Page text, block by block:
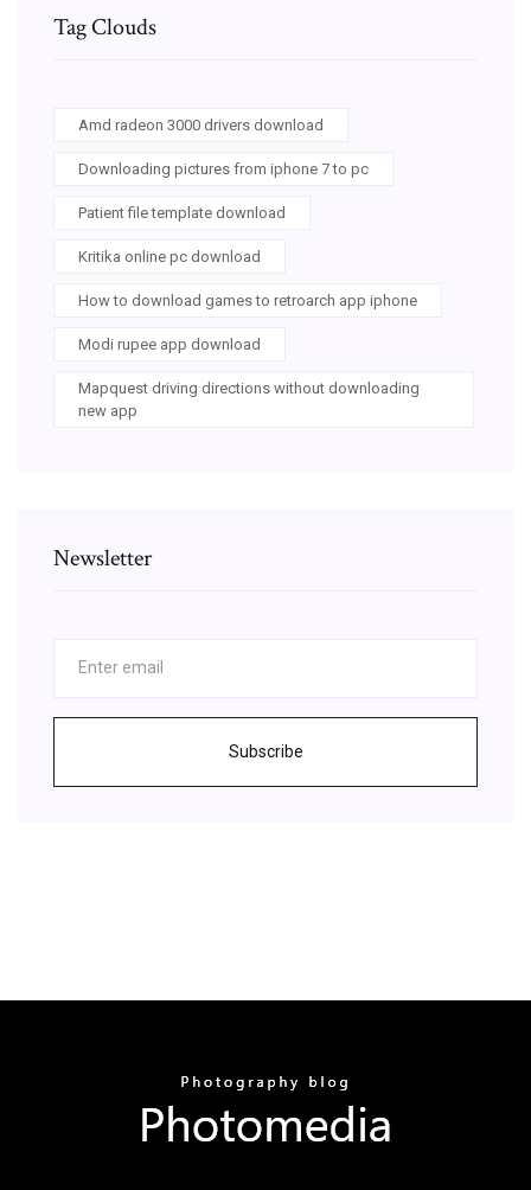
Tag Clouds
Amd radeon 3000 drivers download
Downloading pictures from iphone 7 to pc
Patient file template download
Kritika online pc download
How to download games to retroarch app iphone
Modi rupee app download
Mapquest driving directions without downloading
new app
Newsletter
Subscribe